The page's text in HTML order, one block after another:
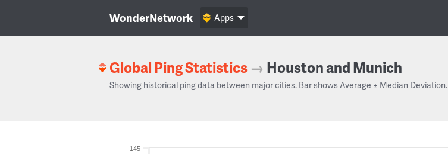
WonderNetwork Apps
Global Ping Statistics → Houston and Munich
Showing historical ping data between major cities. Bar shows Average ± Median Deviation.
145